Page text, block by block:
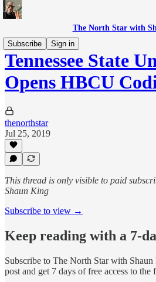
The North Star with
Subscribe
Sign in
Tennessee State
Opens HBCU
thenorthstar
Jul 25, 2019
This thread is only visible to paid
Shaun King
Subscribe to view →
Keep reading with a 7-
Subscribe to The North Star with
post and get 7 days of free access to the